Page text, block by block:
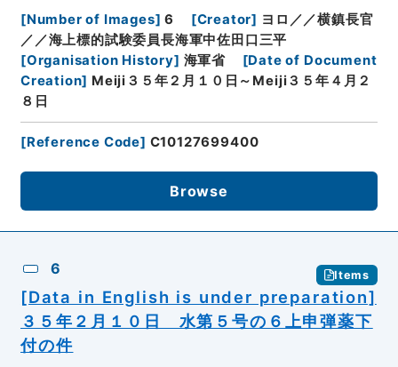
[Number of Images] 6 [Creator] ヨロ／／横鎮長官
／／海上標的試験委員長海軍中佐田口三平
[Organisation History] 海軍省 [Date of Document
Creation] Meiji３５年２月１０日～Meiji３５年４月２
８日
[Reference Code] C10127699400
Browse
6 Items
[Data in English is under preparation]
３５年２月１０日 水第５号の６上申弾薬下
付の件